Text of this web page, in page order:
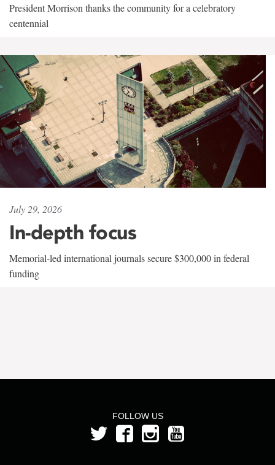
President Morrison thanks the community for a celebratory
centennial
July 29, 2026
In-depth focus
Memorial-led international journals secure $300,000 in federal
funding
FOLLOW US